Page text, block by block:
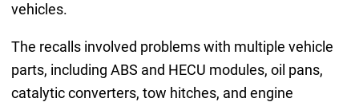
vehicles.
The recalls involved problems with multiple vehicle
parts, including ABS and HECU modules, oil pans,
catalytic converters, tow hitches, and engine